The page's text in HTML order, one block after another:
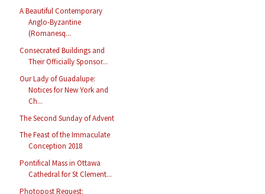
A Beautiful Contemporary
Anglo-Byzantine
(Romanesq...
Consecrated Buildings and
Their Officially Sponsor...
Our Lady of Guadalupe:
Notices for New York and
Ch...
The Second Sunday of Advent
The Feast of the Immaculate
Conception 2018
Pontifical Mass in Ottawa
Cathedral for St Clement...
Photopost Request: